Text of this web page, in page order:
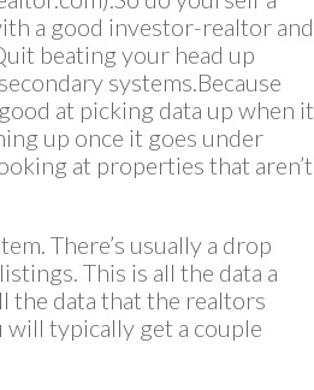
a good investor-realtor and
beating your head up
systems.Because
at picking data up when it
up once it goes under
at properties that aren’t
There’s usually a drop
This is all the data a
the data that the realtors
will typically get a couple